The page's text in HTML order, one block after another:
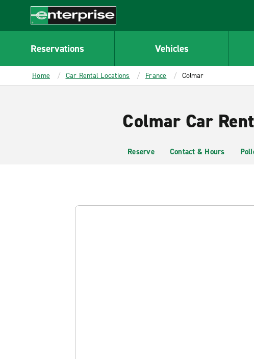
CONTENT
Enterprise
Reservations Vehicles
Home Car Rental Locations France Colmar
Colmar Car
Reserve Contact & Hours